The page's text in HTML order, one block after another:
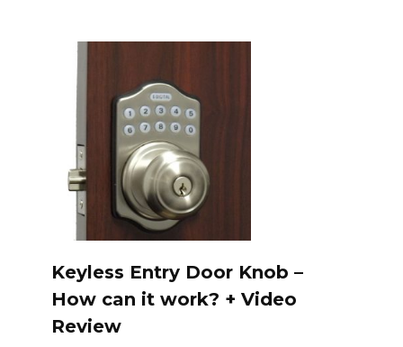
Keyless Entry Door Knob –
How can it work? + Video
Review